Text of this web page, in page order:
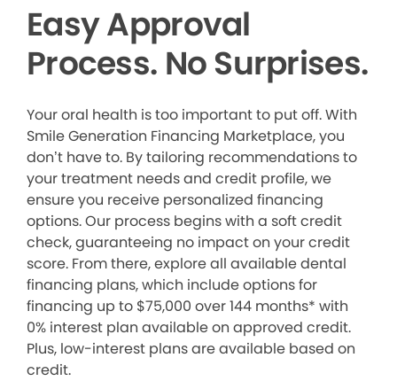
Easy Approval
Process. No Surprises.
Your oral health is too important to put off. With
Smile Generation Financing Marketplace, you
don’t have to. By tailoring recommendations to
your treatment needs and credit profile, we
ensure you receive personalized financing
options. Our process begins with a soft credit
check, guaranteeing no impact on your credit
score. From there, explore all available dental
financing plans, which include options for
financing up to $75,000 over 144 months* with
0% interest plan available on approved credit.
Plus, low-interest plans are available based on
credit.